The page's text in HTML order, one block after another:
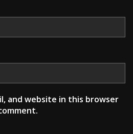
and website in this browser